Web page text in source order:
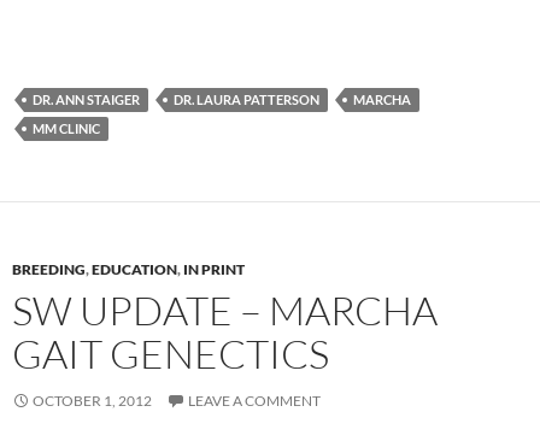
DR. ANN STAIGER DR. LAURA PATTERSON
MARCHA
MM CLINIC
BREEDING,EDUCATION, IN PRINT
SW UPDATE – MARCHA
GAIT GENECTICS
OCTOBER 1, 2012 LEAVE A COMMENT